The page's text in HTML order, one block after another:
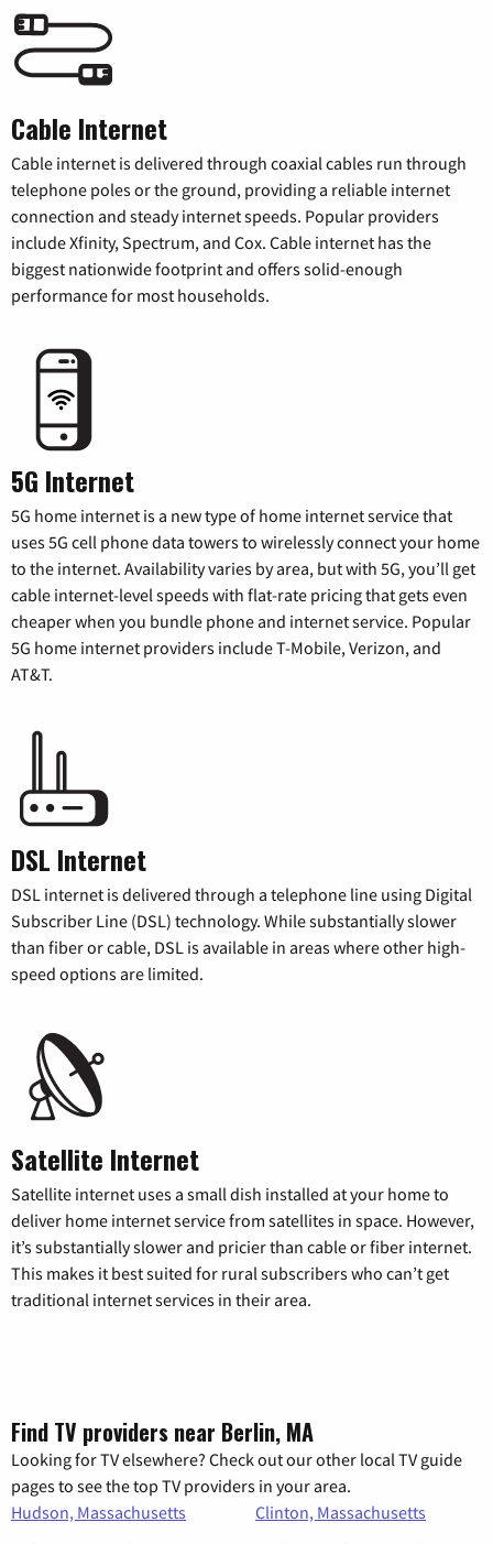
Cable Internet
Cable internet is delivered through coaxial cables run through
telephone poles or the ground, providing a reliable internet
connection and steady internet speeds. Popular providers
include Xfinity, Spectrum, and Cox. Cable internet has the
biggest nationwide footprint and offers solid-enough
performance for most households.
5G Internet
5G home internet is a new type of home internet service that
uses 5G cell phone data towers to wirelessly connect your home
to the internet. Availability varies by area, but with 5G, you’ll get
cable internet-level speeds with flat-rate pricing that gets even
cheaper when you bundle phone and internet service. Popular
5G home internet providers include T-Mobile, Verizon, and
AT&T.
DSL Internet
DSL internet is delivered through a telephone line using Digital
Subscriber Line (DSL) technology. While substantially slower
than fiber or cable, DSL is available in areas where other high-
speed options are limited.
Satellite Internet
Satellite internet uses a small dish installed at your home to
deliver home internet service from satellites in space. However,
it’s substantially slower and pricier than cable or fiber internet.
This makes it best suited for rural subscribers who can’t get
traditional internet services in their area.
Find TV providers near Berlin, MA
Looking for TV elsewhere? Check out our other local TV guide
pages to see the top TV providers in your area.
Hudson, Massachusetts
Clinton, Massachusetts